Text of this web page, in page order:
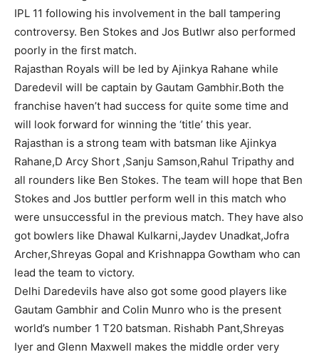
IPL 11 following his involvement in the ball tampering
controversy. Ben Stokes and Jos Butlwr also performed
poorly in the first match.
Rajasthan Royals will be led by Ajinkya Rahane while
Daredevil will be captain by Gautam Gambhir.Both the
franchise haven’t had success for quite some time and
will look forward for winning the ‘title’ this year.
Rajasthan is a strong team with batsman like Ajinkya
Rahane,D Arcy Short ,Sanju Samson,Rahul Tripathy and
all rounders like Ben Stokes. The team will hope that Ben
Stokes and Jos buttler perform well in this match who
were unsuccessful in the previous match. They have also
got bowlers like Dhawal Kulkarni,Jaydev Unadkat,Jofra
Archer,Shreyas Gopal and Krishnappa Gowtham who can
lead the team to victory.
Delhi Daredevils have also got some good players like
Gautam Gambhir and Colin Munro who is the present
world’s number 1 T20 batsman. Rishabh Pant,Shreyas
Iyer and Glenn Maxwell makes the middle order very